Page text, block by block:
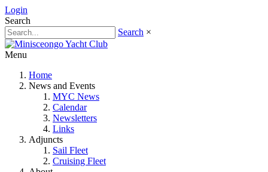
Login
Search
Search ×
Menu
Home
News and Events
MYC News
Calendar
Newsletters
Links
Adjuncts
Sail Fleet
Cruising Fleet